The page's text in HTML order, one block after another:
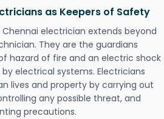
as Keepers of Safety
electrician extends beyond
They are the guardians
hazard of fire and an electric shock
electrical systems. Electricians
lives and property by carrying out
any possible threat, and
precautions.